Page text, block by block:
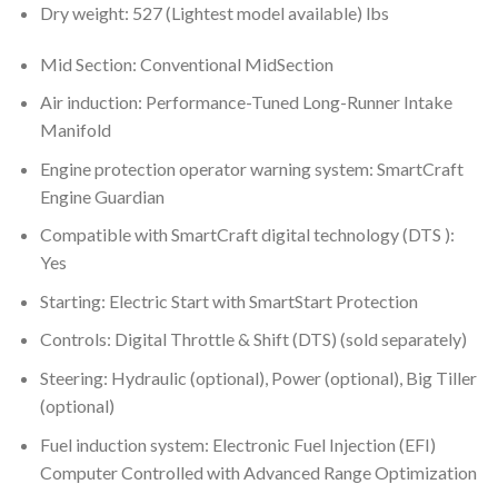
Dry weight: 527 (Lightest model available) lbs
Mid Section: Conventional MidSection
Air induction: Performance-Tuned Long-Runner Intake
Manifold
Engine protection operator warning system: SmartCraft
Engine Guardian
Compatible with SmartCraft digital technology (DTS ):
Yes
Starting: Electric Start with SmartStart Protection
Controls: Digital Throttle & Shift (DTS) (sold separately)
Steering: Hydraulic (optional), Power (optional), Big Tiller
(optional)
Fuel induction system: Electronic Fuel Injection (EFI)
Computer Controlled with Advanced Range Optimization